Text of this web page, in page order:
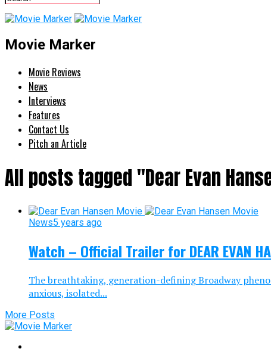
Movie Marker
Movie Reviews
News
Interviews
Features
Contact Us
Pitch an Article
All posts tagged "Dear Evan
News5 years ago
Watch – Official Trailer for DEAR EVAN
The breathtaking, generation-defining Broadway
anxious, isolated...
More Posts